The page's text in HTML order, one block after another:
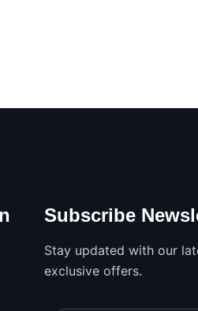
Subscribe
Stay updated with our
exclusive offers.